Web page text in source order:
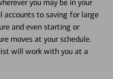
you may be in your
accounts to saving for large
and even starting or
moves at your schedule.
will work with you at a